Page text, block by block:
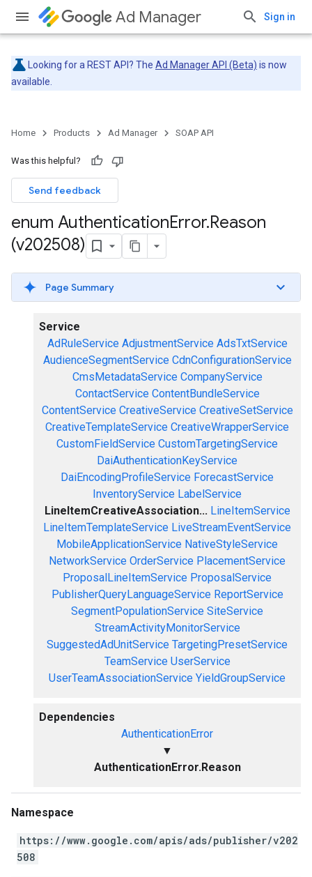
Ad Manager Sign in
Looking for a REST API? The Ad Manager API (Beta) is now
available.
Home Products Ad Manager SOAP API
Was this helpful?
Send feedback
enum AuthenticationError.Reason
(v202508)
Page Summary
Service
AdRuleService AdjustmentService AdsTxtService
AudienceSegmentService CdnConfigurationService
CmsMetadataService CompanyService
ContactService ContentBundleService
ContentService CreativeService CreativeSetService
CreativeTemplateService CreativeWrapperService
CustomFieldService CustomTargetingService
DaiAuthenticationKeyService
DaiEncodingProfileService ForecastService
InventoryService LabelService
LineItemCreativeAssociation... LineItemService
LineItemTemplateService LiveStreamEventService
MobileApplicationService NativeStyleService
NetworkService OrderService PlacementService
ProposalLineItemService ProposalService
PublisherQueryLanguageService ReportService
SegmentPopulationService SiteService
StreamActivityMonitorService
SuggestedAdUnitService TargetingPresetService
TeamService UserService
UserTeamAssociationService YieldGroupService
Dependencies
AuthenticationError
▼
AuthenticationError.Reason
Namespace
https://www.google.com/apis/ads/publisher/v202
508